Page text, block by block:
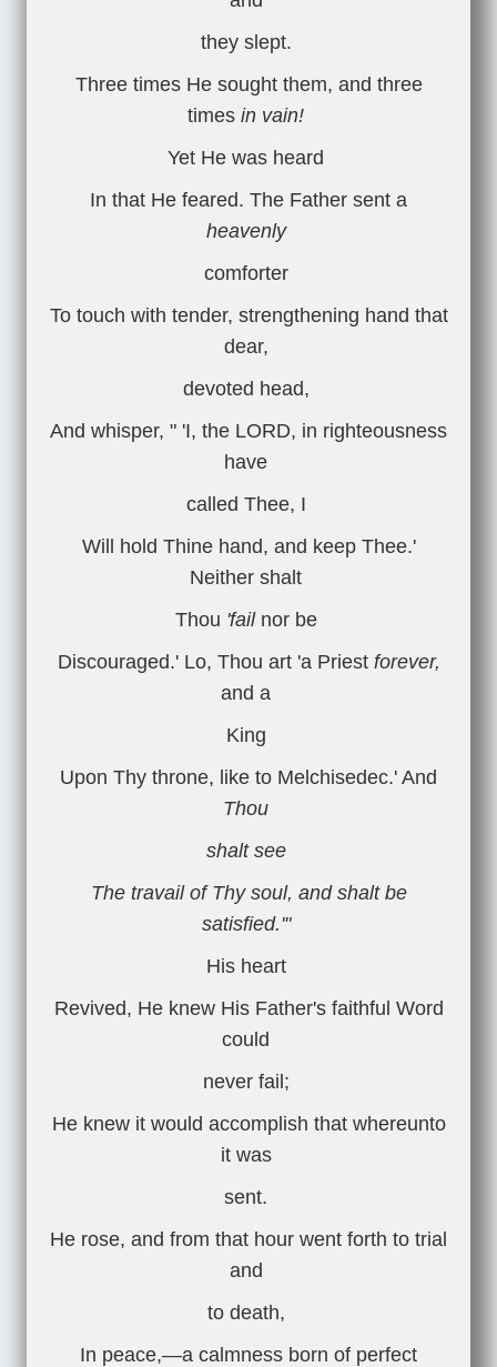
they slept.
Three times He sought them, and three
times in vain!
Yet He was heard
In that He feared. The Father sent a
heavenly
comforter
To touch with tender, strengthening hand that
dear,
devoted head,
And whisper, " 'I, the LORD, in righteousness
have
called Thee, I
Will hold Thine hand, and keep Thee.'
Neither shalt
Thou 'fail nor be
Discouraged.' Lo, Thou art 'a Priest forever,
and a
King
Upon Thy throne, like to Melchisedec.' And
Thou
shalt see
The travail of Thy soul, and shalt be
satisfied.'"
His heart
Revived, He knew His Father's faithful Word
could
never fail;
He knew it would accomplish that whereunto
it was
sent.
He rose, and from that hour went forth to trial
and
to death,
In peace,—a calmness born of perfect